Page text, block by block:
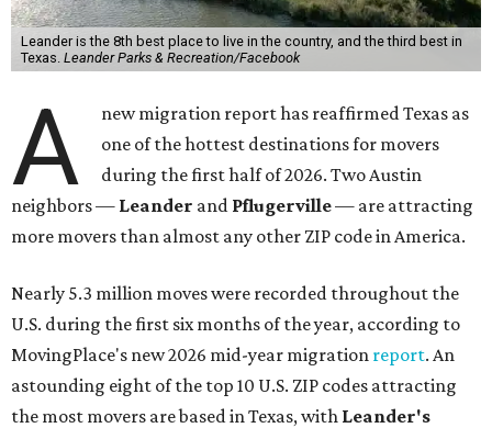
Leander is the 8th best place to live in the country, and the third best in
Texas. Leander Parks & Recreation/Facebook
A
new migration report has reaffirmed Texas as
one of the hottest destinations for movers
during the first half of 2026. Two Austin
neighbors — Leander and Pflugerville— are attracting
more movers than almost any other ZIP code in America.
Nearly 5.3 million moves were recorded throughout the
U.S. during the first six months of the year, according to
MovingPlace's new 2026 mid-year migration report. An
astounding eight of the top 10 U.S. ZIP codes attracting
the most movers are based in Texas, with Leander's